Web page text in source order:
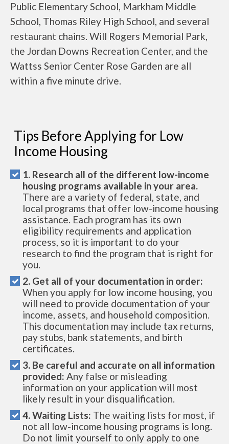
Public Elementary School, Markham Middle
School, Thomas Riley High School, and several
restaurant chains. Will Rogers Memorial Park,
the Jordan Downs Recreation Center, and the
Wattss Senior Center Rose Garden are all
within a five minute drive.
Tips Before Applying for Low
Income Housing
1. Research all of the different low-income
housing programs available in your area.
There are a variety of federal, state, and
local programs that offer low-income housing
assistance. Each program has its own
eligibility requirements and application
process, so it is important to do your
research to find the program that is right for
you.
2. Get all of your documentation in order:
When you apply for low income housing, you
will need to provide documentation of your
income, assets, and household composition.
This documentation may include tax returns,
pay stubs, bank statements, and birth
certificates.
3. Be careful and accurate on all information
provided: Any false or misleading
information on your application will most
likely result in your disqualification.
4. Waiting Lists: The waiting lists for most, if
not all low-income housing programs is long.
Do not limit yourself to only apply to one